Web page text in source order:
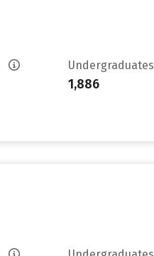
Undergraduates
1,886